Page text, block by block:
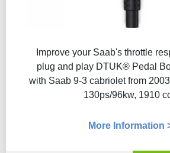
Improve your Saab's throttle
plug and play DTUK® Pedal
with Saab 9-3 cabriolet from
130ps/96kw, 1910
More Information